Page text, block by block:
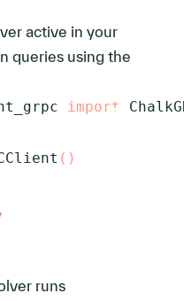
active in your
queries using the
import
( )
,
runs